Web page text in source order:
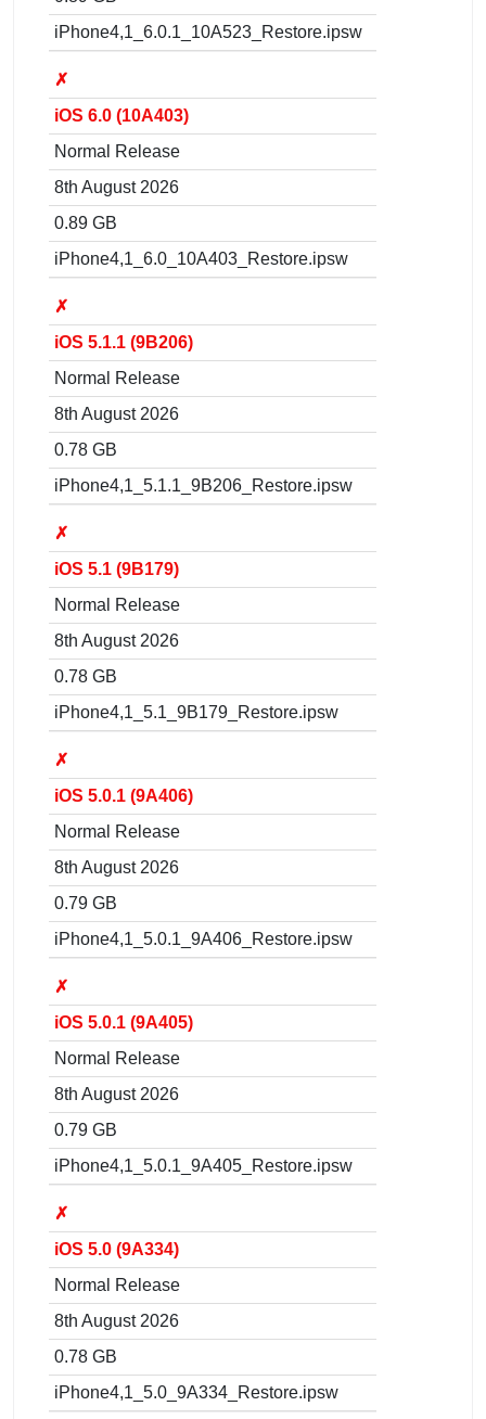
iPhone4,1_6.0.1_10A523_Restore.ipsw
✗
iOS 6.0 (10A403)
Normal Release
8th August 2026
0.89 GB
iPhone4,1_6.0_10A403_Restore.ipsw
✗
iOS 5.1.1 (9B206)
Normal Release
8th August 2026
0.78 GB
iPhone4,1_5.1.1_9B206_Restore.ipsw
✗
iOS 5.1 (9B179)
Normal Release
8th August 2026
0.78 GB
iPhone4,1_5.1_9B179_Restore.ipsw
✗
iOS 5.0.1 (9A406)
Normal Release
8th August 2026
0.79 GB
iPhone4,1_5.0.1_9A406_Restore.ipsw
✗
iOS 5.0.1 (9A405)
Normal Release
8th August 2026
0.79 GB
iPhone4,1_5.0.1_9A405_Restore.ipsw
✗
iOS 5.0 (9A334)
Normal Release
8th August 2026
0.78 GB
iPhone4,1_5.0_9A334_Restore.ipsw